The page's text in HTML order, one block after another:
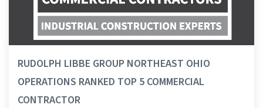
RUDOLPH LIBBE GROUP NORTHEAST OHIO
OPERATIONS RANKED TOP 5 COMMERCIAL
CONTRACTOR